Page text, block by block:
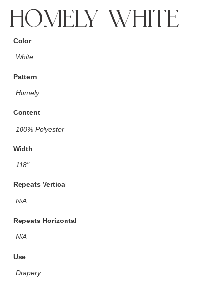
HOMELY WHITE
Color
White
Pattern
Homely
Content
100% Polyester
Width
118"
Repeats Vertical
N/A
Repeats Horizontal
N/A
Use
Drapery